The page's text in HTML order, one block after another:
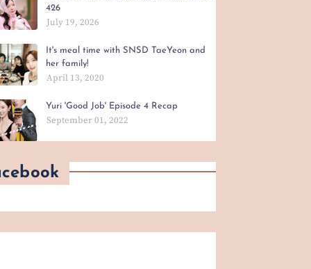
426
July 19, 2026
It's meal time with SNSD TaeYeon and
her family!
April 13, 2020
Yuri 'Good Job' Episode 4 Recap
September 01, 2022